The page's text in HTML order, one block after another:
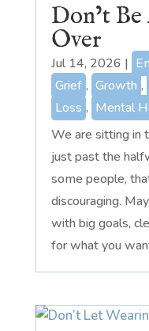
Don’t
Over
Jul 14, 2026 |
Grief , Growth ,
Loss , Mental
We are sitting in
just past the
some people,
discouraging.
with big goals,
for what you